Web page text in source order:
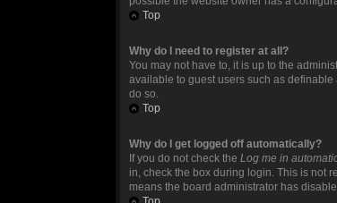
Top
Why do I need to register at all?
You may not have to, it is up to the
available to guest users such as
do so.
Top
Why do I get logged off automatically?
If you do not check theLog me in
in, check the box during login. This is not
means the board administrator has